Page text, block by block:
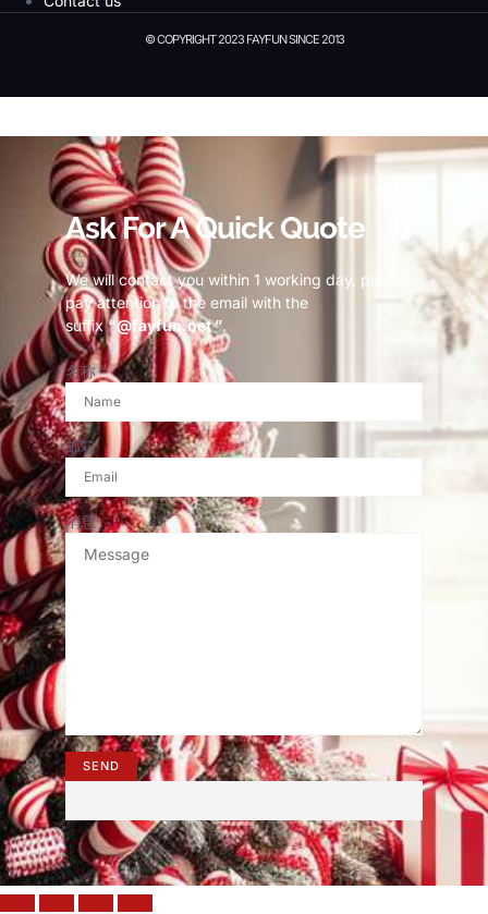
© COPYRIGHT 2023 FAYFUN SINCE 2013
Ask For A Quick Quote
We will contact you within 1 working day, please
pay attention to the email with the
suffix“@fayfun.net ”.
名称
邮箱
消息
SEND